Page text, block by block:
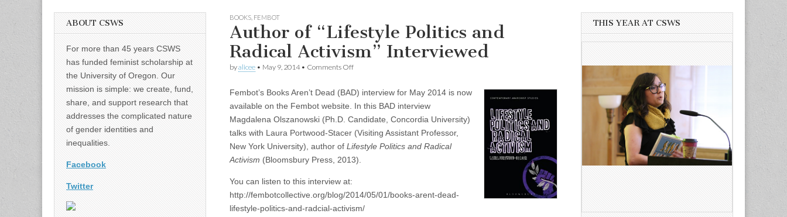
BOOKS FEMBOT
Author of “Lifestyle Politics and
Radical Activism” Interviewed
byalicee • May 9, 2014• Comments Offon
“Lifestyle
Politics
Radical
Activism”
Interviewed
Fembot’s Books Aren’t Dead (BAD) interview for May 2014 is now
available on the Fembot website. In this BAD interview
Magdalena Olszanowski (Ph.D. Candidate, Concordia University)
talks with Laura Portwood-Stacer (Visiting Assistant Professor,
New York University), author of Lifestyle Politics and Radical
Activism (Bloomsbury Press, 2013).
You can listen to this interview at:
http://fembotcollective.org/blog/2014/05/01/books-arent-dead-
lifestyle-politics-and-radcial-activism/
ABOUT CSWS
For more than 45 years CSWS
has funded feminist scholarship at
the University of Oregon. Our
mission is simple: we create, fund,
share, and support research that
addresses the complicated nature
of gender identities and
inequalities.
Facebook
Twitter
THIS YEAR AT CSWS